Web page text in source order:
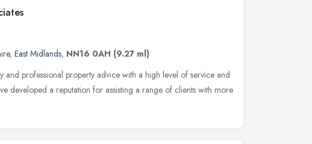
, East Midlands, NN16 0AH (9.27 ml)
and professional property advice with a high level of service and
developed a reputation for assisting a range of clients with more